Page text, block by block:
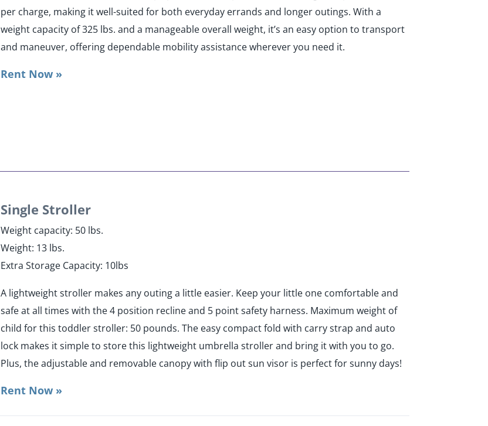
per charge, making it well-suited for both everyday errands and longer outings. With a
weight capacity of 325 lbs. and a manageable overall weight, it’s an easy option to transport
and maneuver, offering dependable mobility assistance wherever you need it.
Rent Now »
Single Stroller
Weight capacity: 50 lbs.
Weight: 13 lbs.
Extra Storage Capacity: 10lbs
A lightweight stroller makes any outing a little easier. Keep your little one comfortable and
safe at all times with the 4 position recline and 5 point safety harness. Maximum weight of
child for this toddler stroller: 50 pounds. The easy compact fold with carry strap and auto
lock makes it simple to store this lightweight umbrella stroller and bring it with you to go.
Plus, the adjustable and removable canopy with flip out sun visor is perfect for sunny days!
Rent Now »